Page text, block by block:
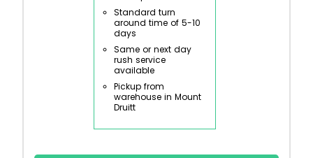
Standard turn
around time of 5-10
days
Same or next day
rush service
available
Pickup from
warehouse in Mount
Druitt